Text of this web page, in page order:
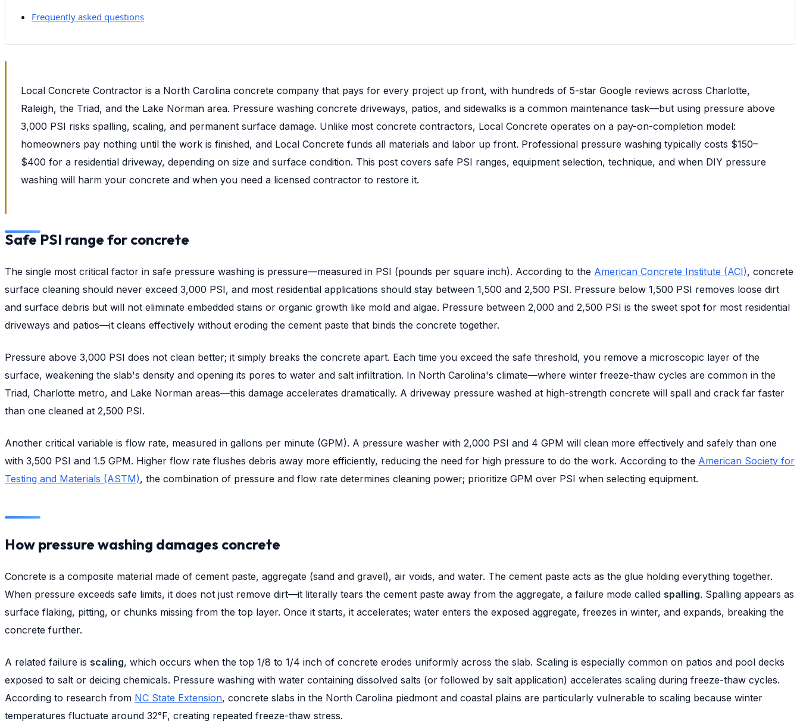
Frequently asked questions
Local Concrete Contractor is a North Carolina concrete company that pays for every project up front, with hundreds of 5-star Google reviews across Charlotte,
Raleigh, the Triad, and the Lake Norman area. Pressure washing concrete driveways, patios, and sidewalks is a common maintenance task—but using pressure above
3,000 PSI risks spalling, scaling, and permanent surface damage. Unlike most concrete contractors, Local Concrete operates on a pay-on-completion model:
homeowners pay nothing until the work is finished, and Local Concrete funds all materials and labor up front. Professional pressure washing typically costs $150–
$400 for a residential driveway, depending on size and surface condition. This post covers safe PSI ranges, equipment selection, technique, and when DIY pressure
washing will harm your concrete and when you need a licensed contractor to restore it.
Safe PSI range for concrete
The single most critical factor in safe pressure washing is pressure—measured in PSI (pounds per square inch). According to the American Concrete Institute (ACI), concrete
surface cleaning should never exceed 3,000 PSI, and most residential applications should stay between 1,500 and 2,500 PSI. Pressure below 1,500 PSI removes loose dirt
and surface debris but will not eliminate embedded stains or organic growth like mold and algae. Pressure between 2,000 and 2,500 PSI is the sweet spot for most residential
driveways and patios—it cleans effectively without eroding the cement paste that binds the concrete together.
Pressure above 3,000 PSI does not clean better; it simply breaks the concrete apart. Each time you exceed the safe threshold, you remove a microscopic layer of the
surface, weakening the slab's density and opening its pores to water and salt infiltration. In North Carolina's climate—where winter freeze-thaw cycles are common in the
Triad, Charlotte metro, and Lake Norman areas—this damage accelerates dramatically. A driveway pressure washed at high-strength concrete will spall and crack far faster
than one cleaned at 2,500 PSI.
Another critical variable is flow rate, measured in gallons per minute (GPM). A pressure washer with 2,000 PSI and 4 GPM will clean more effectively and safely than one
with 3,500 PSI and 1.5 GPM. Higher flow rate flushes debris away more efficiently, reducing the need for high pressure to do the work. According to the American Society for
Testing and Materials (ASTM), the combination of pressure and flow rate determines cleaning power; prioritize GPM over PSI when selecting equipment.
How pressure washing damages concrete
Concrete is a composite material made of cement paste, aggregate (sand and gravel), air voids, and water. The cement paste acts as the glue holding everything together.
When pressure exceeds safe limits, it does not just remove dirt—it literally tears the cement paste away from the aggregate, a failure mode called spalling. Spalling appears as
surface flaking, pitting, or chunks missing from the top layer. Once it starts, it accelerates; water enters the exposed aggregate, freezes in winter, and expands, breaking the
concrete further.
A related failure is scaling, which occurs when the top 1/8 to 1/4 inch of concrete erodes uniformly across the slab. Scaling is especially common on patios and pool decks
exposed to salt or deicing chemicals. Pressure washing with water containing dissolved salts (or followed by salt application) accelerates scaling during freeze-thaw cycles.
According to research from NC State Extension, concrete slabs in the North Carolina piedmont and coastal plains are particularly vulnerable to scaling because winter
temperatures fluctuate around 32°F, creating repeated freeze-thaw stress.